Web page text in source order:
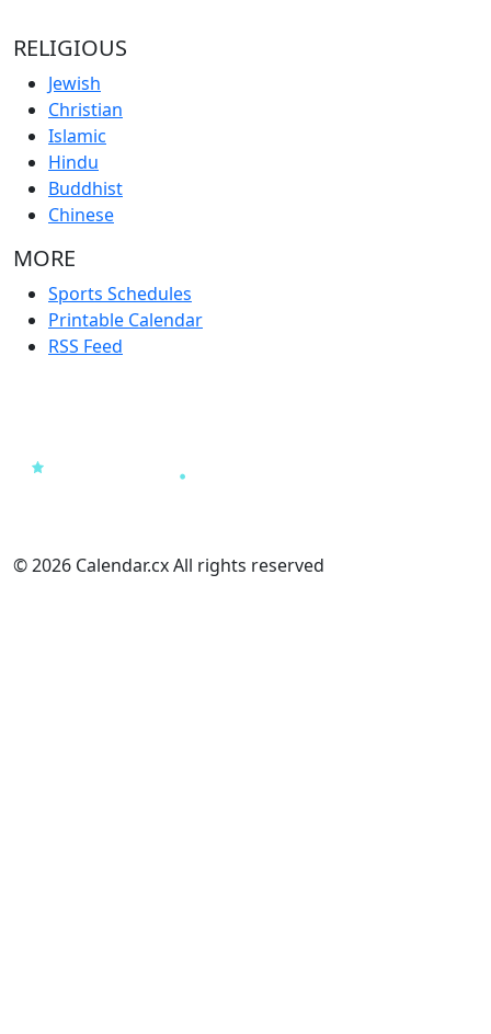
RELIGIOUS
Jewish
Christian
Islamic
Hindu
Buddhist
Chinese
MORE
Sports Schedules
Printable Calendar
RSS Feed
© 2026 Calendar.cx All rights reserved